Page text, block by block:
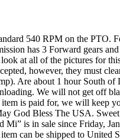
540 RPM on the PTO.
has 3 Forward gears
at all of the pictures for
however, they must
Are about 1 hour South
We will not get off
is paid for, we will keep
God Bless The USA.
is in sale since Friday,
can be shipped to United